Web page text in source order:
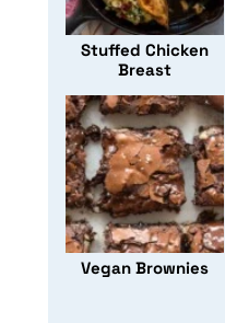
Stuffed Chicken
Breast
Vegan Brownies